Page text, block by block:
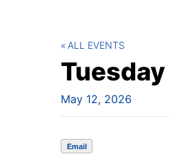
May 12, 2026
ALL EVENTS
Email